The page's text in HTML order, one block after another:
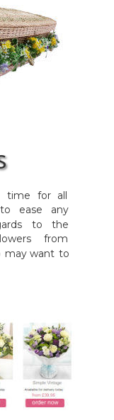
time for all
to ease
any
to
the
from
may want to